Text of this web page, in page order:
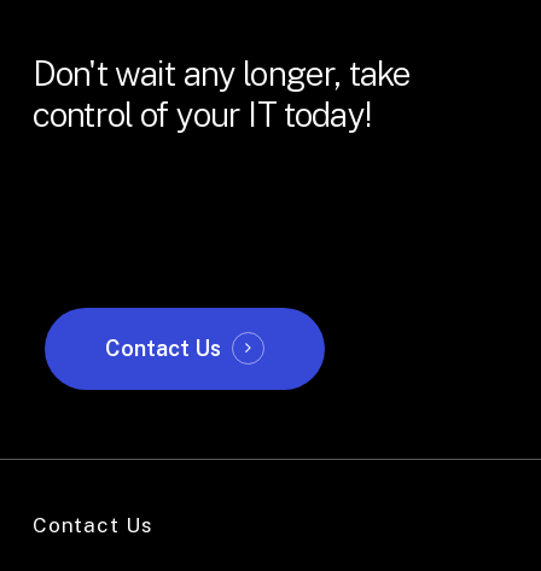
Don't wait any longer, take
control of your IT today!
Contact Us
Contact Us